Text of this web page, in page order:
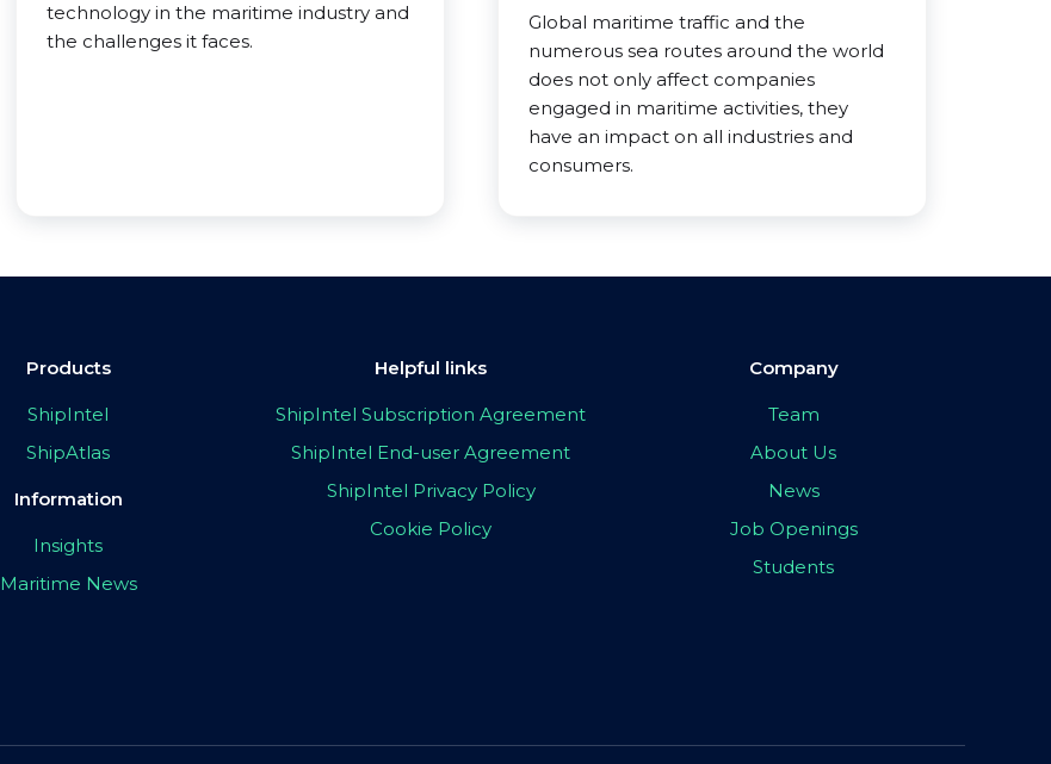
technology in the maritime industry and
the challenges it faces.
Global maritime traffic and the
numerous sea routes around the world
does not only affect companies
engaged in maritime activities, they
have an impact on all industries and
consumers.
Products
ShipIntel
ShipAtlas
Information
Insights
Maritime News
Helpful links
ShipIntel Subscription Agreement
ShipIntel End-user Agreement
ShipIntel Privacy Policy
Cookie Policy
Company
Team
About Us
News
Job Openings
Students